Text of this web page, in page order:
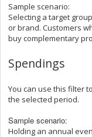
Sample scenario:
Selecting a target
or brand. Customers
buy complementary
Spendings
You can use this filter to
the selected period.
Sample scenario:
Holding an annual